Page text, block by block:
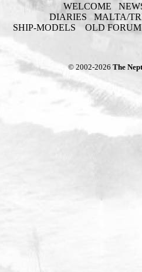
WELCOME
DIARIES
MALTA/
SHIP-MODELS
OLD FORUM
© 2002-2026The